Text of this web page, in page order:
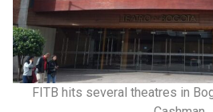
FITB hits several theatres in